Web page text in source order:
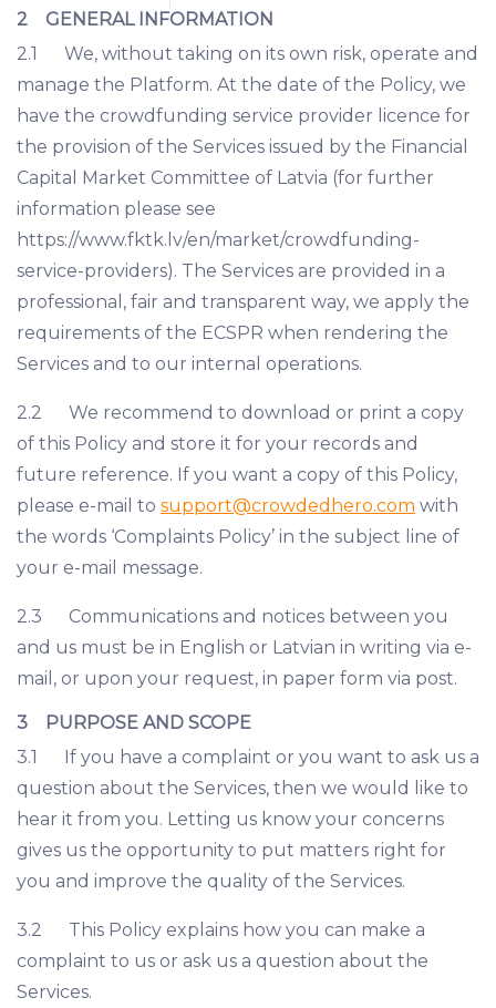
2 GENERAL INFORMATION
2.1 We, without taking on its own risk, operate and
manage the Platform. At the date of the Policy, we
have the crowdfunding service provider licence for
the provision of the Services issued by the Financial
Capital Market Committee of Latvia (for further
information please see
https://www.fktk.lv/en/market/crowdfunding-
service-providers). The Services are provided in a
professional, fair and transparent way, we apply the
requirements of the ECSPR when rendering the
Services and to our internal operations.
2.2 We recommend to download or print a copy
of this Policy and store it for your records and
future reference. If you want a copy of this Policy,
please e-mail to support@crowdedhero.com with
the words ‘Complaints Policy’ in the subject line of
your e-mail message.
2.3 Communications and notices between you
and us must be in English or Latvian in writing via e-
mail, or upon your request, in paper form via post.
3 PURPOSE AND SCOPE
3.1 If you have a complaint or you want to ask us a
question about the Services, then we would like to
hear it from you. Letting us know your concerns
gives us the opportunity to put matters right for
you and improve the quality of the Services.
3.2 This Policy explains how you can make a
complaint to us or ask us a question about the
Services.